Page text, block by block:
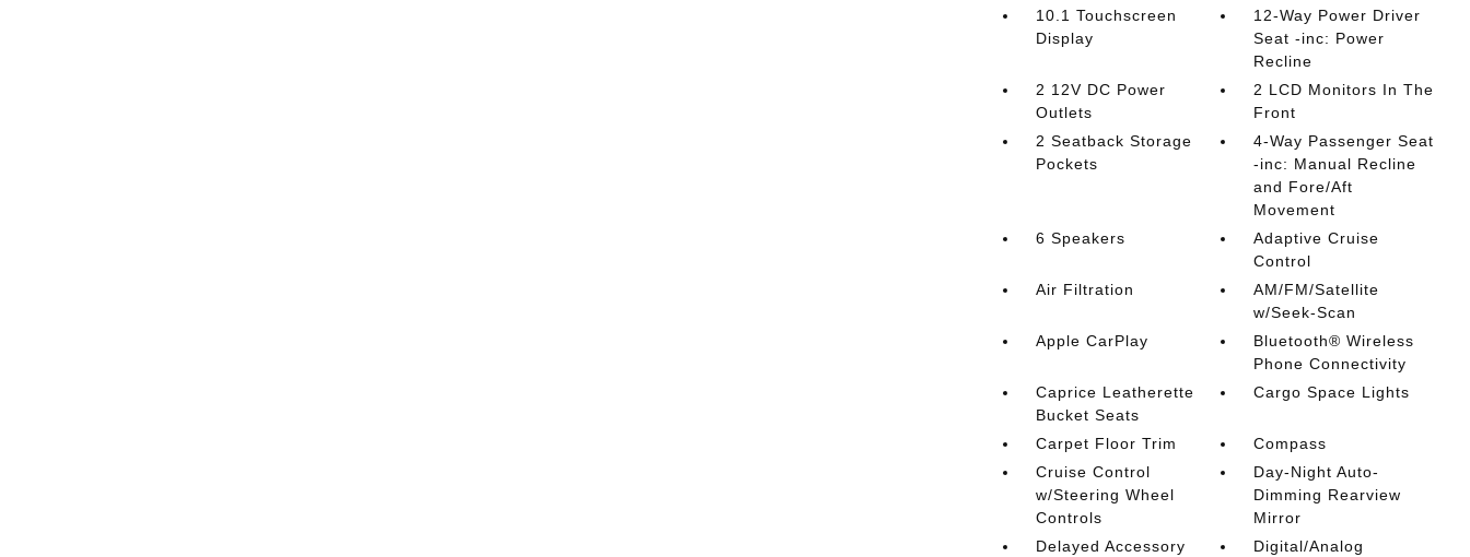
10.1 Touchscreen
Display
12-Way Power Driver
Seat -inc: Power
Recline
2 12V DC Power
Outlets
2 LCD Monitors In The
Front
2 Seatback Storage
Pockets
4-Way Passenger Seat
-inc: Manual Recline
and Fore/Aft
Movement
6 Speakers
Adaptive Cruise
Control
Air Filtration
AM/FM/Satellite
w/Seek-Scan
Apple CarPlay
Bluetooth® Wireless
Phone Connectivity
Caprice Leatherette
Bucket Seats
Cargo Space Lights
Carpet Floor Trim
Compass
Cruise Control
w/Steering Wheel
Controls
Day-Night Auto-
Dimming Rearview
Mirror
Delayed Accessory
Digital/Analog